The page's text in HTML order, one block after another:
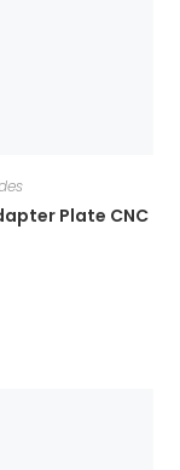
Plate CNC